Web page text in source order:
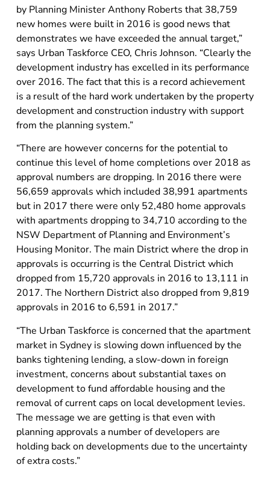
by Planning Minister Anthony Roberts that 38,759
new homes were built in 2016 is good news that
demonstrates we have exceeded the annual target,”
says Urban Taskforce CEO, Chris Johnson. “Clearly the
development industry has excelled in its performance
over 2016. The fact that this is a record achievement
is a result of the hard work undertaken by the property
development and construction industry with support
from the planning system.”
“There are however concerns for the potential to
continue this level of home completions over 2018 as
approval numbers are dropping. In 2016 there were
56,659 approvals which included 38,991 apartments
but in 2017 there were only 52,480 home approvals
with apartments dropping to 34,710 according to the
NSW Department of Planning and Environment’s
Housing Monitor. The main District where the drop in
approvals is occurring is the Central District which
dropped from 15,720 approvals in 2016 to 13,111 in
2017. The Northern District also dropped from 9,819
approvals in 2016 to 6,591 in 2017.”
“The Urban Taskforce is concerned that the apartment
market in Sydney is slowing down influenced by the
banks tightening lending, a slow-down in foreign
investment, concerns about substantial taxes on
development to fund affordable housing and the
removal of current caps on local development levies.
The message we are getting is that even with
planning approvals a number of developers are
holding back on developments due to the uncertainty
of extra costs.”